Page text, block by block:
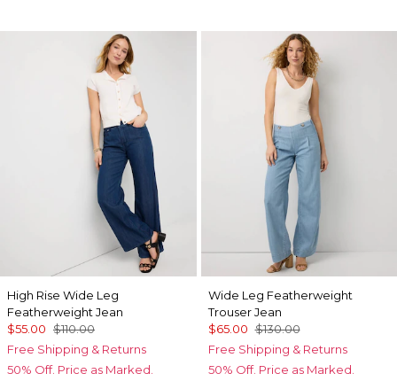
High Rise Wide Leg
Featherweight Jean
$55.00 $110.00
Free Shipping & Returns
50% Off. Price as Marked.
Wide Leg Featherweight
Trouser Jean
$65.00 $130.00
Free Shipping & Returns
50% Off. Price as Marked.